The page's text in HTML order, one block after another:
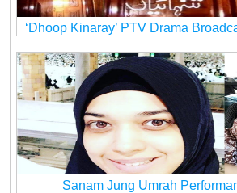
‘Dhoop Kinaray’ PTV Drama
Sanam Jung Umrah